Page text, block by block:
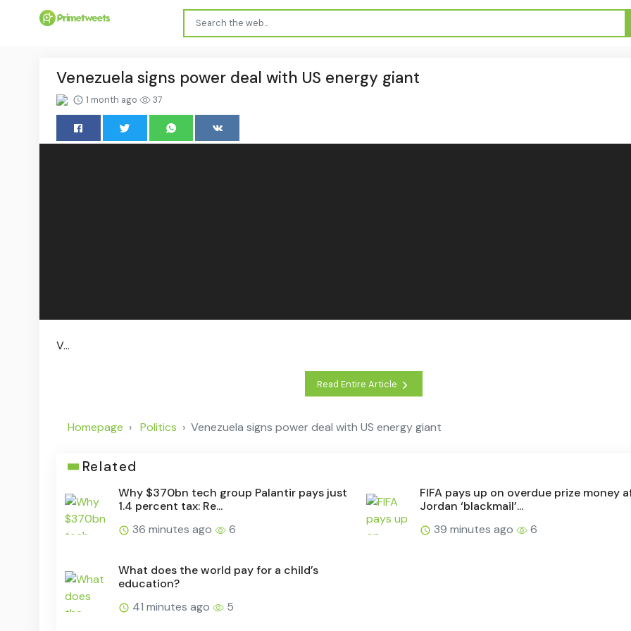
Venezuela signs power deal with US energy giant
1 month ago 37
V...
Read Entire Article
Homepage Politics Venezuela signs power deal with US energy giant
Related
Why $370bn tech group Palantir pays just
1.4 percent tax: Re...
36 minutes ago
6
FIFA pays up on overdue prize money
Jordan ‘blackmail’...
39 minutes ago
6
What does the world pay for a child’s
education?
41 minutes ago
5